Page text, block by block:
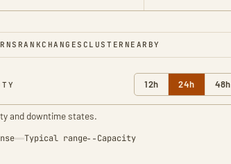
RANKCHANGES CLUSTER NEARBY
12h 24h 48h
and downtime states.
Typical range Capacity